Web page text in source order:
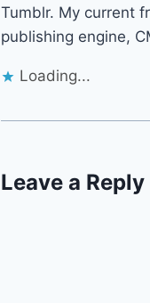
Tumblr. My current
publishing engine,
Loading...
Leave a Reply